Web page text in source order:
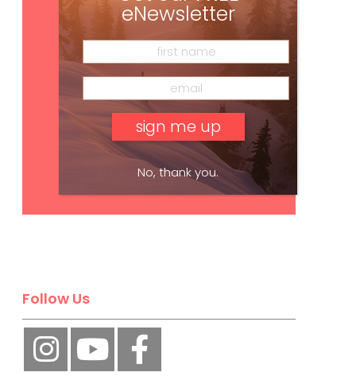
Subscribe
Follow Us
eNewsletter
No, thank you.